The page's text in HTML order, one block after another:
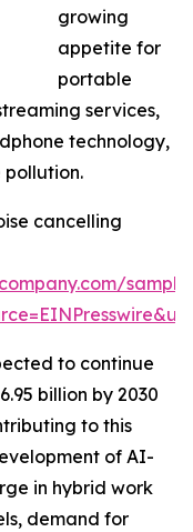
growing
appetite for
portable
services,
technology,
pollution.
cancelling
to continue
billion by 2030
to this
of AI-
in hybrid work
demand for